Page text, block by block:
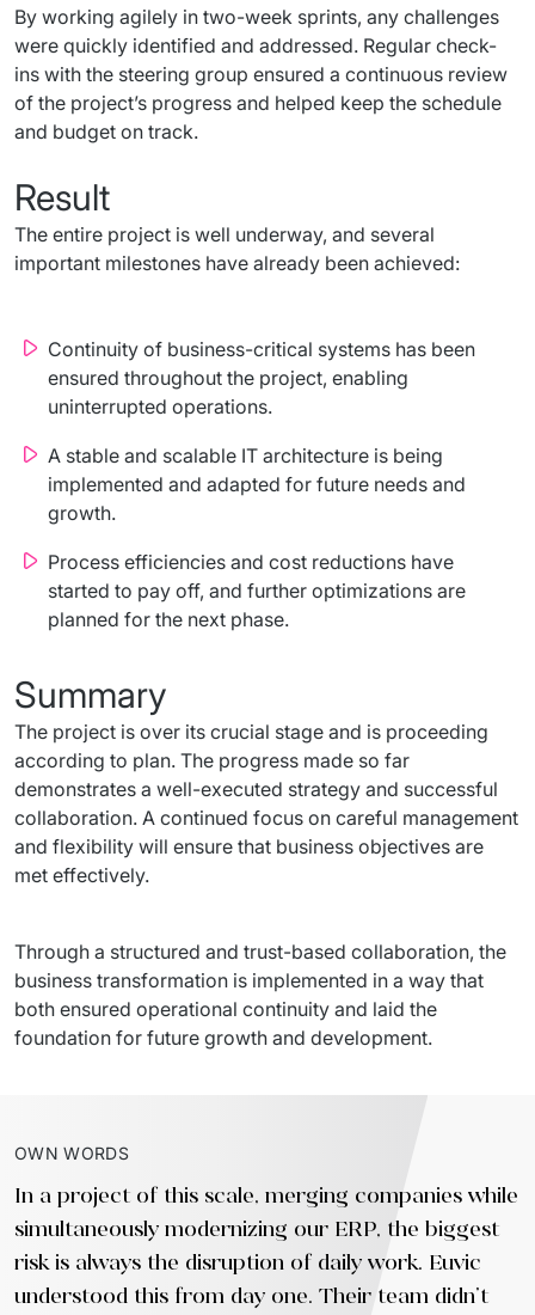
By working agilely in two-week sprints, any challenges
were quickly identified and addressed. Regular check-
ins with the steering group ensured a continuous review
of the project’s progress and helped keep the schedule
and budget on track.
Result
The entire project is well underway, and several
important milestones have already been achieved:
Continuity of business-critical systems has been
ensured throughout the project, enabling
uninterrupted operations.
A stable and scalable IT architecture is being
implemented and adapted for future needs and
growth.
Process efficiencies and cost reductions have
started to pay off, and further optimizations are
planned for the next phase.
Summary
The project is over its crucial stage and is proceeding
according to plan. The progress made so far
demonstrates a well-executed strategy and successful
collaboration. A continued focus on careful management
and flexibility will ensure that business objectives are
met effectively.
Through a structured and trust-based collaboration, the
business transformation is implemented in a way that
both ensured operational continuity and laid the
foundation for future growth and development.
OWN WORDS
In a project of this scale, merging companies while
simultaneously modernizing our ERP, the biggest
risk is always the disruption of daily work. Euvic
understood this from day one. Their team didn't